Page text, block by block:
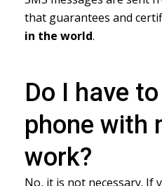
that guarantees and
in the world.
Do I have
phone with
work?
No, it is not necessary. If